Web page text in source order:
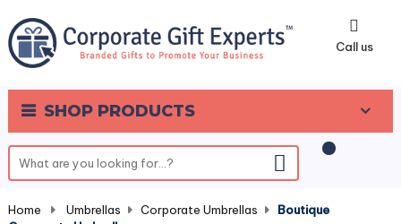
Call us
SHOP PRODUCTS
0
Home Umbrellas Corporate Umbrellas
Boutique